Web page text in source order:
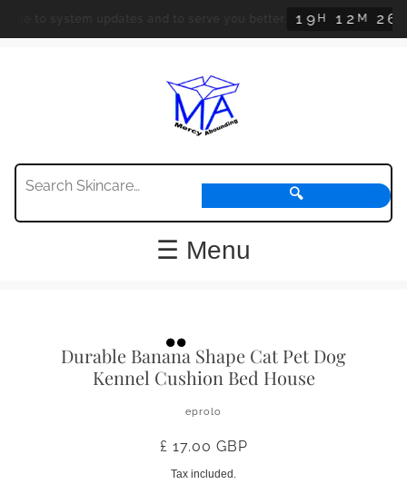
updates and to serve you better. 1 9 H 2 M 2 5 S Orders
🔍
☰ Menu
Durable Banana Shape Cat Pet Dog
Kennel Cushion Bed House
eprolo
£ 17.00 GBP
Tax included.